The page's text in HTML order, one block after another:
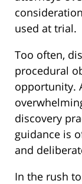
used at trial.
Too often,
procedural
opportunity.
discovery
guidance is
and
In the rush